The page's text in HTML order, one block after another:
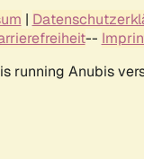
|
--
running Anubis